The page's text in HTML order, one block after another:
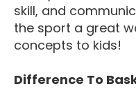
skill, and
the sport a great
concepts to kids!
Difference To